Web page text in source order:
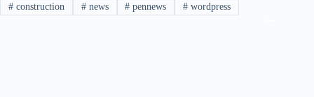
#construction #news # pennews # wordpress